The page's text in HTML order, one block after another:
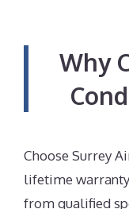
Why
Choose Surrey
lifetime
from qualified